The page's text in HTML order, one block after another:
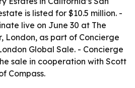
is listed for $10.5 million. -
live on June 30 at The
London, as part of Concierge
Global Sale. - Concierge
sale in cooperation with Scott
Compass.